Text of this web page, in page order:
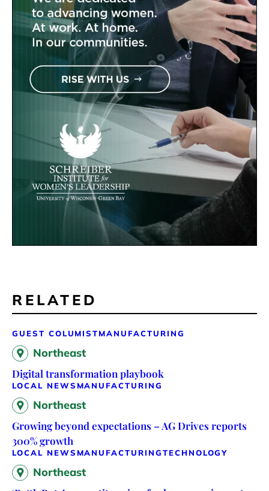
RELATED
GUEST COLUMISTMANUFACTURING
Northeast
Digital transformation playbook
LOCAL NEWS MANUFACTURING
Northeast
Growing beyond expectations – AG Drives reports
300% growth
LOCAL NEWS MANUFACTURINGTECHNOLOGY
Northeast